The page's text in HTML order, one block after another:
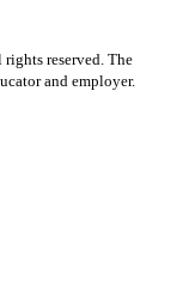
rights reserved. The
and employer.